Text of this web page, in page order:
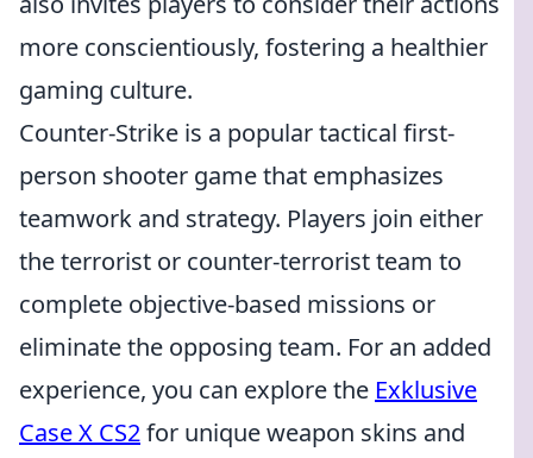
more conscientiously, fostering a healthier
gaming culture.
Counter-Strike is a popular tactical first-
person shooter game that emphasizes
teamwork and strategy. Players join either
the terrorist or counter-terrorist team to
complete objective-based missions or
eliminate the opposing team. For an added
experience, you can explore the Exklusive
Case X CS2for unique weapon skins and